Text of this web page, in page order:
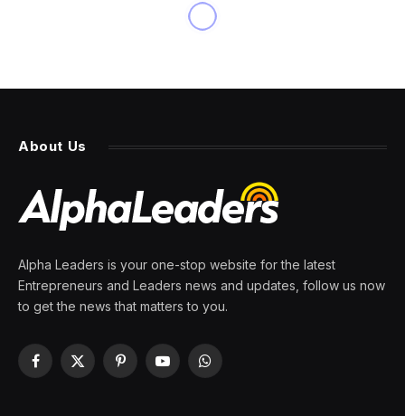
About Us
Alpha Leaders is your one-stop website for the latest
Entrepreneurs and Leaders news and updates, follow us now
to get the news that matters to you.
Facebook
X
PinterestYouTubeWhatsApp